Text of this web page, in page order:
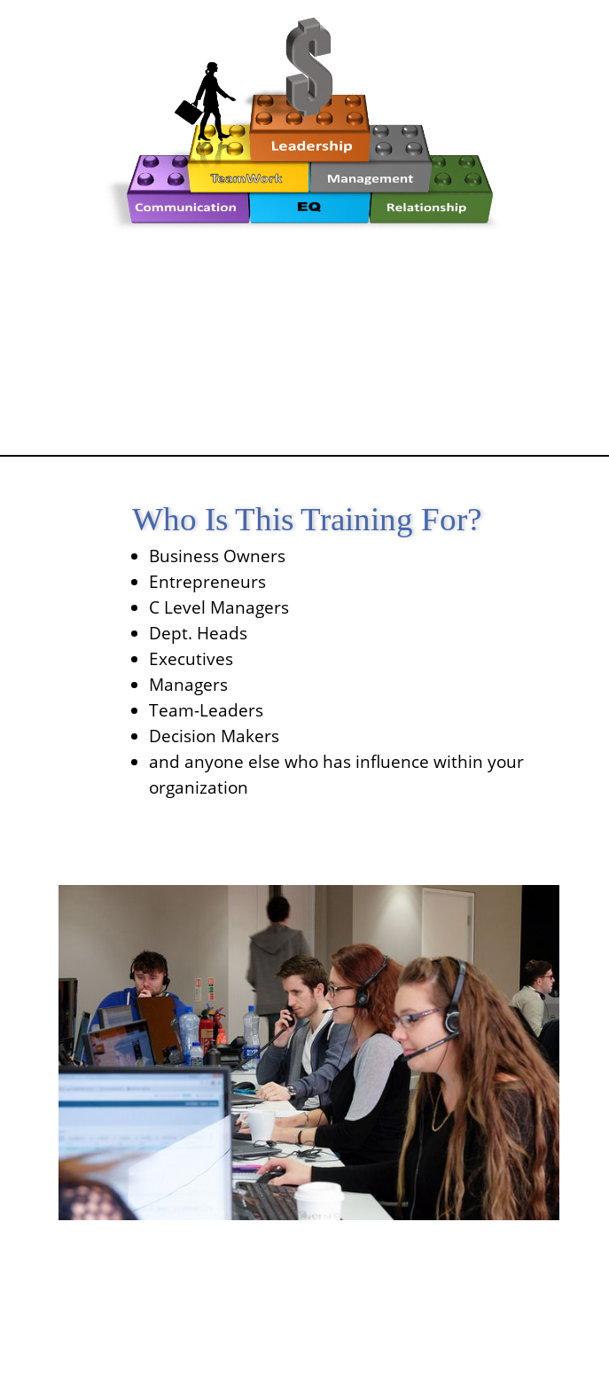
Who Is This Training For?
Business Owners
Entrepreneurs
C Level Managers
Dept. Heads
Executives
Managers
Team-Leaders
Decision Makers
and anyone else who has influence within your
organization